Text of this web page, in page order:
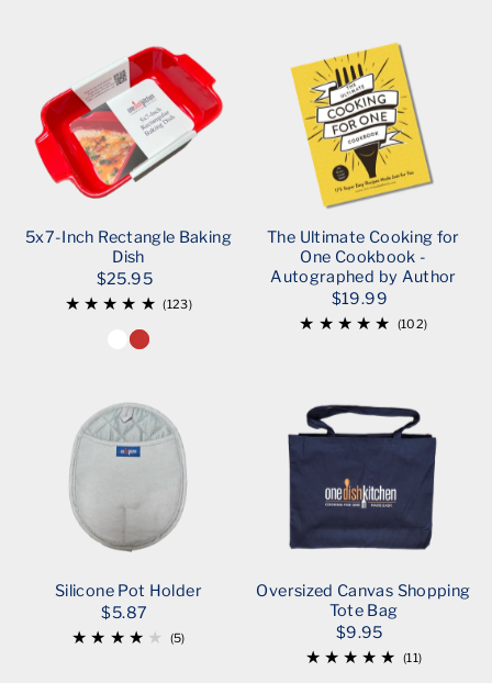
5x7-Inch Rectangle Baking
Dish
$25.95
(123)
The Ultimate Cooking for
One Cookbook -
Autographed by Author
$19.99
(102)
Silicone Pot Holder
$5.87
(5)
Oversized Canvas Shopping
Tote Bag
$9.95
(11)